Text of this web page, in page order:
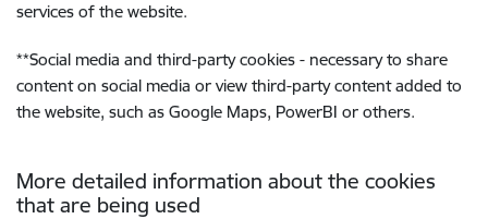
services of the website.
**Social media and third-party cookies - necessary to share
content on social media or view third-party content added to
the website, such as Google Maps, PowerBI or others.
More detailed information about the cookies
that are being used